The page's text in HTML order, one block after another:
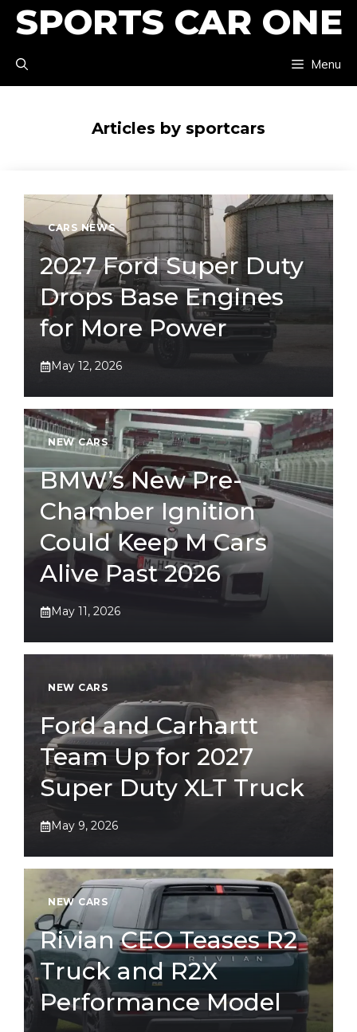
Skip
content
SPORTS CAR ONE
Menu
Articles by sportcars
CARS NEWS
2027 Ford Super Duty
Drops Base Engines
for More Power
May 12, 2026
NEW CARS
BMW’s New Pre-
Chamber Ignition
Could Keep M Cars
Alive Past 2026
May 11, 2026
NEW CARS
Ford and Carhartt
Team Up for 2027
Super Duty XLT Truck
May 9, 2026
NEW CARS
Rivian CEO Teases R2
Truck and R2X
Performance Model